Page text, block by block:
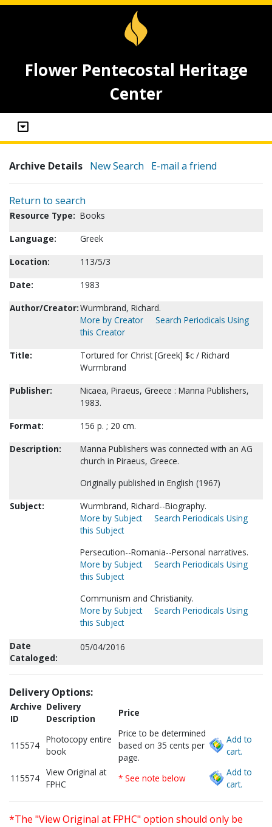
Flower Pentecostal Heritage
Center
Archive Details New Search E-mail a friend
Return to search
Resource Type: Books
Language:
Greek
Location:
113/5/3
Date:
1983
Author/Creator:Wurmbrand, Richard.
More by Creator
Search Periodicals Using
this Creator
Title:
Tortured for Christ [Greek] $c / Richard
Wurmbrand
Publisher:
Nicaea, Piraeus, Greece : Manna Publishers,
1983.
Format:
156 p. ; 20 cm.
Description:
Manna Publishers was connected with an AG
church in Piraeus, Greece.
Originally published in English (1967)
Subject:
Wurmbrand, Richard--Biography.
More by Subject
Search Periodicals Using
this Subject
Persecution--Romania--Personal narratives.
More by Subject
Search Periodicals Using
this Subject
Communism and Christianity.
More by Subject
Search Periodicals Using
this Subject
Date
Cataloged:
05/04/2016
Delivery Options:
Archive
ID
Delivery
Description
Price
115574
Photocopy entire
book
Price to be determined
based on 35 cents per
page.
Add to
cart.
115574
View Original at
FPHC
* See note below
Add to
cart.
*The "View Original at FPHC" option should only be